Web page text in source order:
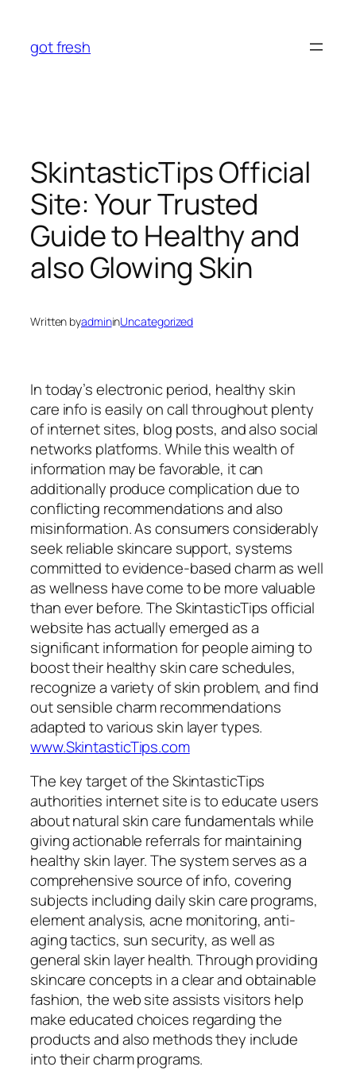
content
got fresh
SkintasticTips Official
Site: Your Trusted
Guide to Healthy and
also Glowing Skin
Written byadmininUncategorized
In today’s electronic period, healthy skin
care info is easily on call throughout plenty
of internet sites, blog posts, and also social
networks platforms. While this wealth of
information may be favorable, it can
additionally produce complication due to
conflicting recommendations and also
misinformation. As consumers considerably
seek reliable skincare support, systems
committed to evidence-based charm as well
as wellness have come to be more valuable
than ever before. The SkintasticTips official
website has actually emerged as a
significant information for people aiming to
boost their healthy skin care schedules,
recognize a variety of skin problem, and find
out sensible charm recommendations
adapted to various skin layer types.
www.SkintasticTips.com
The key target of the SkintasticTips
authorities internet site is to educate users
about natural skin care fundamentals while
giving actionable referrals for maintaining
healthy skin layer. The system serves as a
comprehensive source of info, covering
subjects including daily skin care programs,
element analysis, acne monitoring, anti-
aging tactics, sun security, as well as
general skin layer health. Through providing
skincare concepts in a clear and obtainable
fashion, the web site assists visitors help
make educated choices regarding the
products and also methods they include
into their charm programs.